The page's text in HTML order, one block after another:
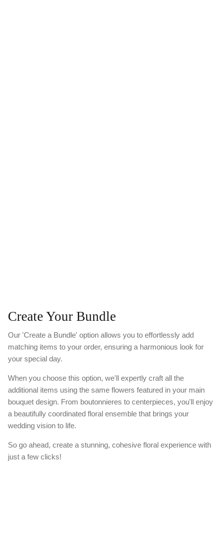
Create Your Bundle
Our 'Create a Bundle' option allows you to effortlessly add
matching items to your order, ensuring a harmonious look for
your special day.
When you choose this option, we'll expertly craft all the
additional items using the same flowers featured in your main
bouquet design. From boutonnieres to centerpieces, you'll enjoy
a beautifully coordinated floral ensemble that brings your
wedding vision to life.
So go ahead, create a stunning, cohesive floral experience with
just a few clicks!